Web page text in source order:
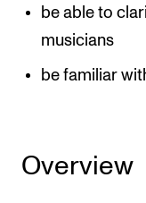
be able to
musicians
be familiar
Overview